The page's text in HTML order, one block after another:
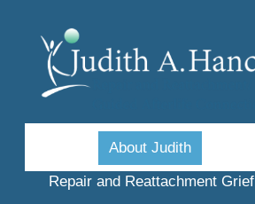
About Judith
Repair and Reattachment Grief